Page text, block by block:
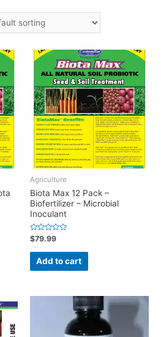
Agriculture
Biota Max 12 Pack –
Biofertilizer – Microbial
Inoculant
Rated
0
out
$79.99
Add to cart